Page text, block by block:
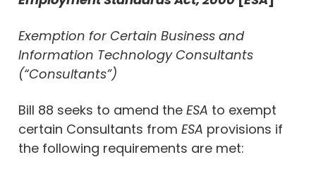
Exemption for Certain Business and
Information Technology Consultants
(“Consultants”)
Bill 88 seeks to amend the ESA to exempt
certain Consultants from ESA provisions if
the following requirements are met: